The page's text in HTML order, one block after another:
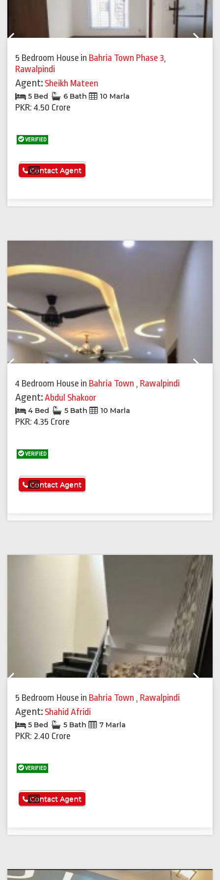
5 Bedroom House in Bahria Town Phase 3,
Rawalpindi
Agent: Sheikh Mateen
5 Bed 6 Bath 10 Marla
PKR: 4.50 Crore
VERIFIED
See More
Contact Agent
4 Bedroom House in Bahria Town , Rawalpindi
Agent:Abdul Shakoor
4 Bed 5 Bath 10 Marla
PKR: 4.35 Crore
VERIFIED
See More
Contact Agent
5 Bedroom House in Bahria Town , Rawalpindi
Agent: Shahid Afridi
5 Bed 5 Bath 7 Marla
PKR: 2.40 Crore
VERIFIED
See More
Contact Agent